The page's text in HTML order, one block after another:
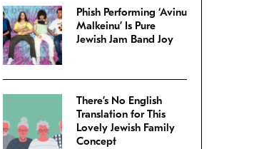
Phish Performing ‘Avinu
Malkeinu’ Is Pure
Jewish Jam Band Joy
There’s No English
Translation for This
Lovely Jewish Family
Concept